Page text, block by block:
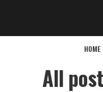
HOME
All